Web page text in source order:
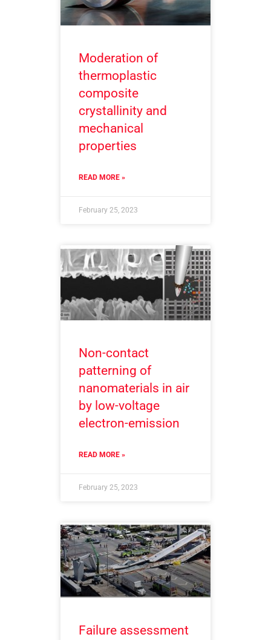
Moderation of
thermoplastic
composite
crystallinity and
mechanical
properties
READ MORE »
February 25, 2023
Non-contact
patterning of
nanomaterials in air
by low-voltage
electron-emission
READ MORE »
February 25, 2023
Failure assessment